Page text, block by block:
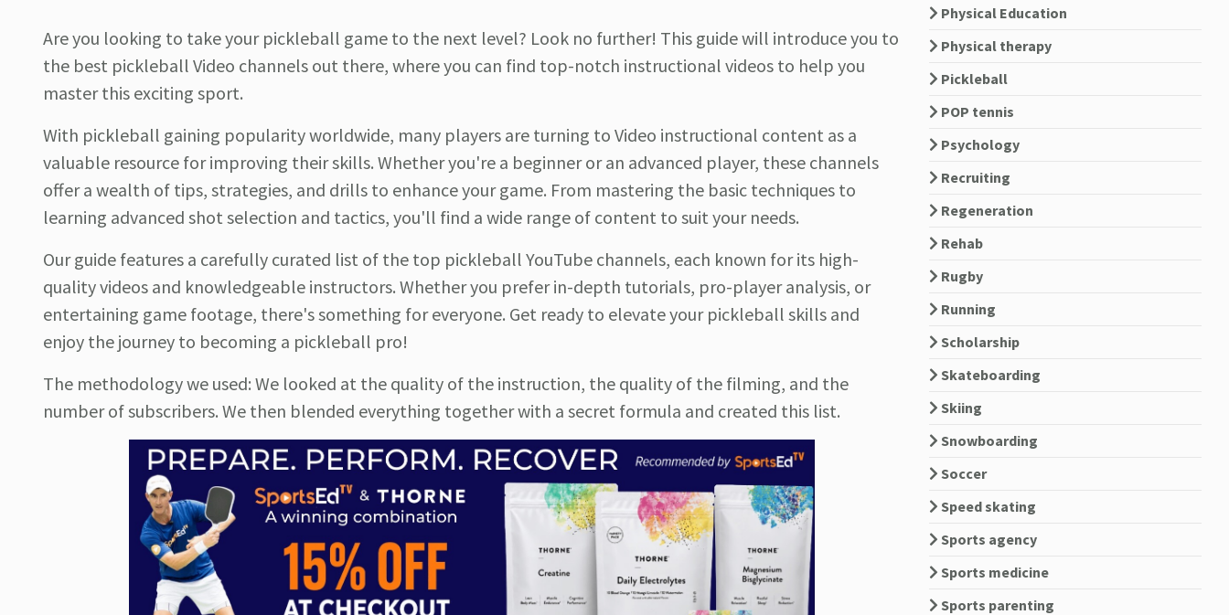
Are you looking to take your pickleball game to the next level? Look no further! This guide will introduce you to
the best pickleball Video channels out there, where you can find top-notch instructional videos to help you
master this exciting sport.
With pickleball gaining popularity worldwide, many players are turning to Video instructional content as a
valuable resource for improving their skills. Whether you're a beginner or an advanced player, these channels
offer a wealth of tips, strategies, and drills to enhance your game. From mastering the basic techniques to
learning advanced shot selection and tactics, you'll find a wide range of content to suit your needs.
Our guide features a carefully curated list of the top pickleball YouTube channels, each known for its high-
quality videos and knowledgeable instructors. Whether you prefer in-depth tutorials, pro-player analysis, or
entertaining game footage, there's something for everyone. Get ready to elevate your pickleball skills and
enjoy the journey to becoming a pickleball pro!
The methodology we used: We looked at the quality of the instruction, the quality of the filming, and the
number of subscribers. We then blended everything together with a secret formula and created this list.
Physical Education
Physical therapy
Pickleball
POP tennis
Psychology
Recruiting
Regeneration
Rehab
Rugby
Running
Scholarship
Skateboarding
Skiing
Snowboarding
Soccer
Speed skating
Sports agency
Sports medicine
Sports parenting